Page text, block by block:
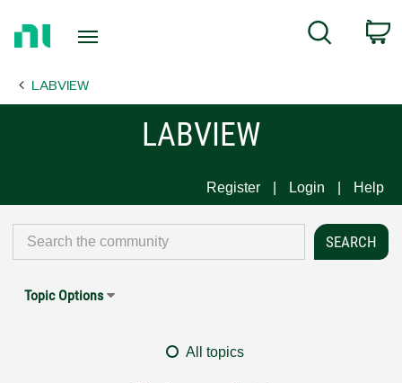
Page
Search
LABVIEW
LABVIEW
Register Login Help
Topic Options
All topics